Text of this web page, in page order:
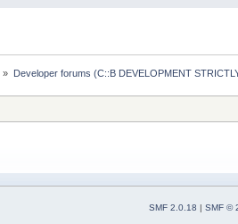
» Developer forums (C::B DEVELOPMENT
SMF 2.0.18 | SMF ©